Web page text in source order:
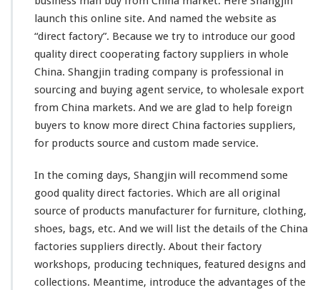
launch this online site. And named the website as
“direct factory”. Because we try to introduce our good
quality direct cooperating factory suppliers in whole
China. Shangjin trading company is professional in
sourcing and buying agent service, to wholesale export
from China markets. And we are glad to help foreign
buyers to know more direct China factories suppliers,
for products source and custom made service.
In the coming days, Shangjin will recommend some
good quality direct factories. Which are all original
source of products manufacturer for furniture, clothing,
shoes, bags, etc. And we will list the details of the China
factories suppliers directly. About their factory
workshops, producing techniques, featured designs and
collections. Meantime, introduce the advantages of the